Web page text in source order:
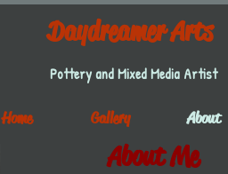
Daydreamer Arts
Pottery and Mixed Media Artist
Home Gallery About
About Me